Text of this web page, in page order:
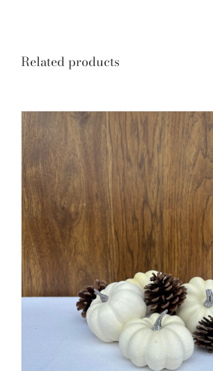
Related products